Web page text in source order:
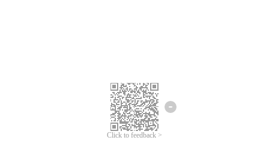
Click to feedback >